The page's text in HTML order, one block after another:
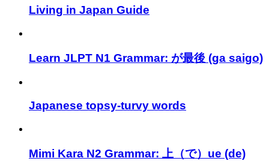
Living in Japan Guide
Learn JLPT N1 Grammar: が最後 (ga saigo)
Japanese topsy-turvy words
Mimi Kara N2 Grammar: 上（で）ue (de)